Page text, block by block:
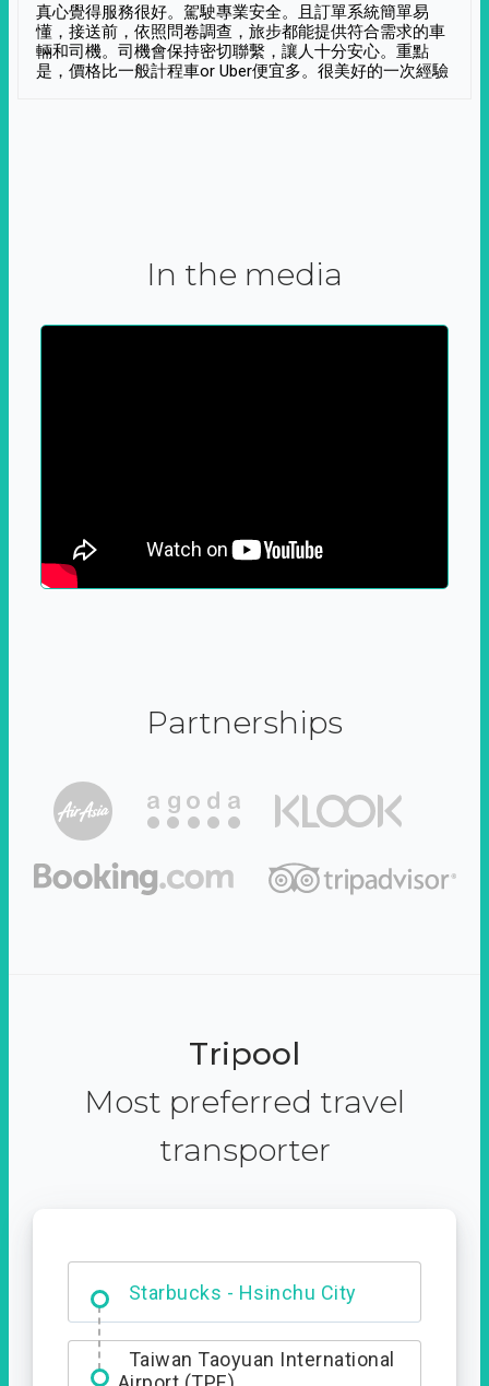
真心覺得服務很好。駕駛專業安全。且訂單系統簡單易
懂，接送前，依照問卷調查，旅步都能提供符合需求的車
輛和司機。司機會保持密切聯繫，讓人十分安心。重點
是，價格比一般計程車or Uber便宜多。很美好的一次經驗
In the media
Partnerships
Tripool
Most preferred travel
transporter
Starbucks - Hsinchu City
Entrance
Taiwan Taoyuan International